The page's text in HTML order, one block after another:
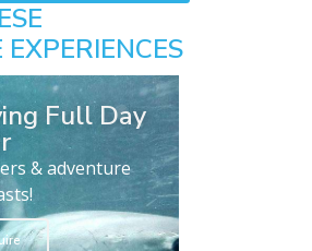
Full Day
& adventure